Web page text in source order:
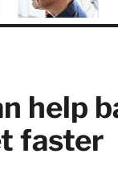
help
faster
helpful tips that
learn simple
inbox FREE.
advances
experts, and